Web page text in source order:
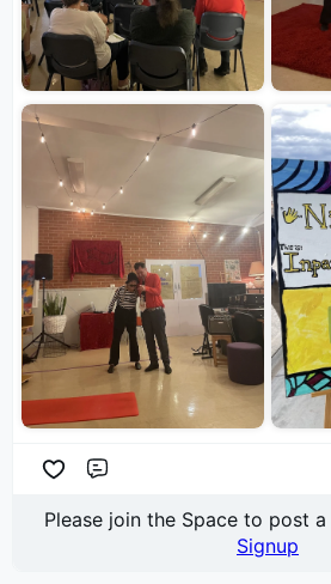
Please join the Space to post
Signup